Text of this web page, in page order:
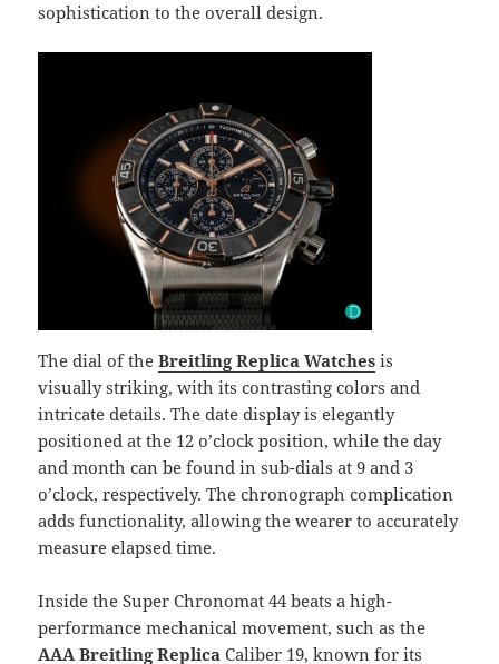
sophistication to the overall design.
The dial of theBreitling Replica Watches is
visually striking, with its contrasting colors and
intricate details. The date display is elegantly
positioned at the 12 o’clock position, while the day
and month can be found in sub-dials at 9 and 3
o’clock, respectively. The chronograph complication
adds functionality, allowing the wearer to accurately
measure elapsed time.
Inside the Super Chronomat 44 beats a high-
performance mechanical movement, such as the
AAA Breitling Replica Caliber 19, known for its